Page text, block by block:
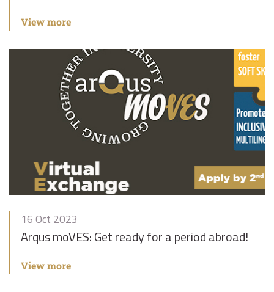
View more
16 Oct 2023
Arqus moVES: Get ready for a period abroad!
View more